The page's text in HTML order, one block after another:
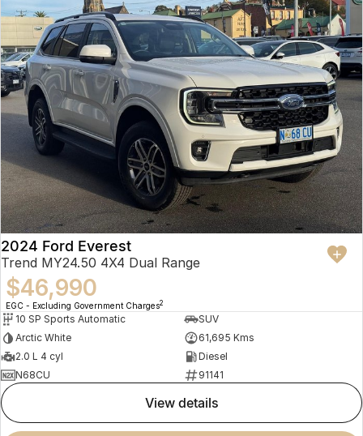
2024 Ford Everest
Trend MY24.50 4X4 Dual Range
$46,990
EGC - Excluding Government Charges2
10 SP Sports Automatic
SUV
Arctic White
61,695 Kms
2.0 L 4 cyl
Diesel
N68CU
91141
view details